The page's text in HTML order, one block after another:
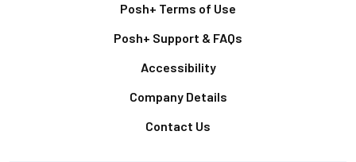
Posh+ Terms of Use
Posh+ Support & FAQs
Accessibility
Company Details
Contact Us